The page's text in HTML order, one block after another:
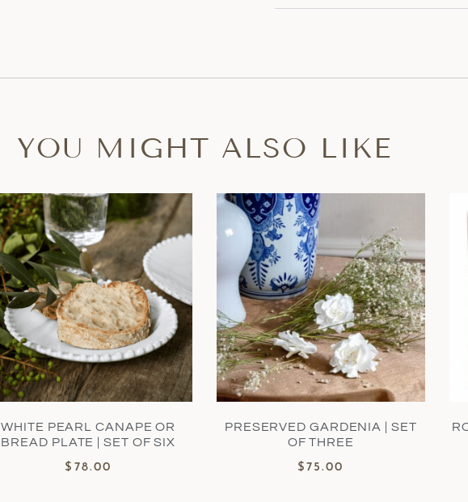
YOU MIGHT ALSO LIKE
WHITE PEARL CANAPE OR
BREAD PLATE | SET OF SIX
$ 78.00
PRESERVED GARDENIA | SET
OF THREE
$75.00